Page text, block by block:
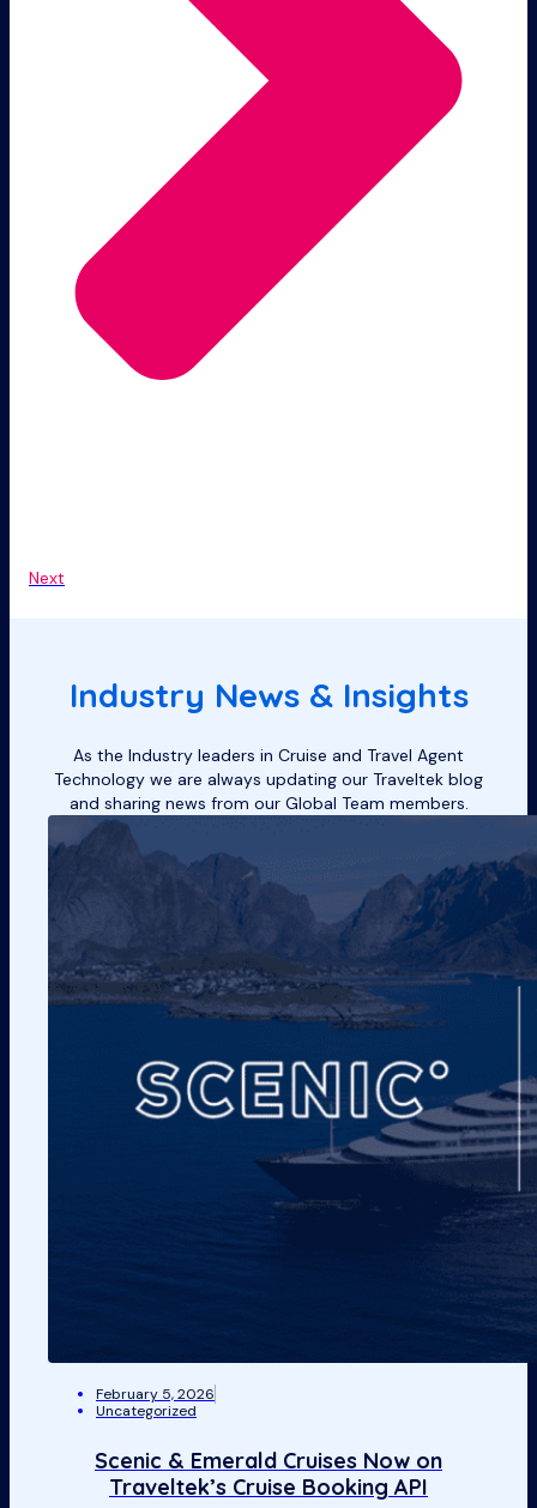
Next
Industry News & Insights
As the Industry leaders in Cruise and Travel Agent
Technology we are always updating our Traveltek blog
and sharing news from our Global Team members.
February 5, 2026
Uncategorized
Scenic & Emerald Cruises Now on
Traveltek’s Cruise Booking API